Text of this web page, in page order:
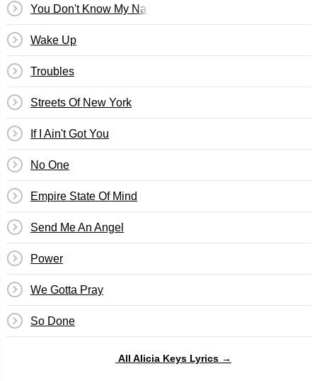
You Don't Know My Name
Wake Up
Troubles
Streets Of New York
If I Ain't Got You
No One
Empire State Of Mind
Send Me An Angel
Power
We Gotta Pray
So Done
All Alicia Keys Lyrics →